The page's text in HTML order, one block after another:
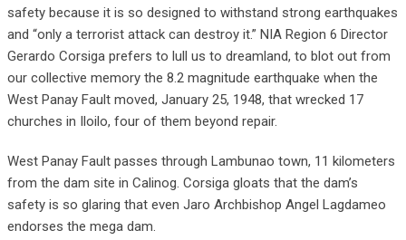
safety because it is so designed to withstand strong earthquakes
and “only a terrorist attack can destroy it.” NIA Region 6 Director
Gerardo Corsiga prefers to lull us to dreamland, to blot out from
our collective memory the 8.2 magnitude earthquake when the
West Panay Fault moved, January 25, 1948, that wrecked 17
churches in Iloilo, four of them beyond repair.
West Panay Fault passes through Lambunao town, 11 kilometers
from the dam site in Calinog. Corsiga gloats that the dam’s
safety is so glaring that even Jaro Archbishop Angel Lagdameo
endorses the mega dam.